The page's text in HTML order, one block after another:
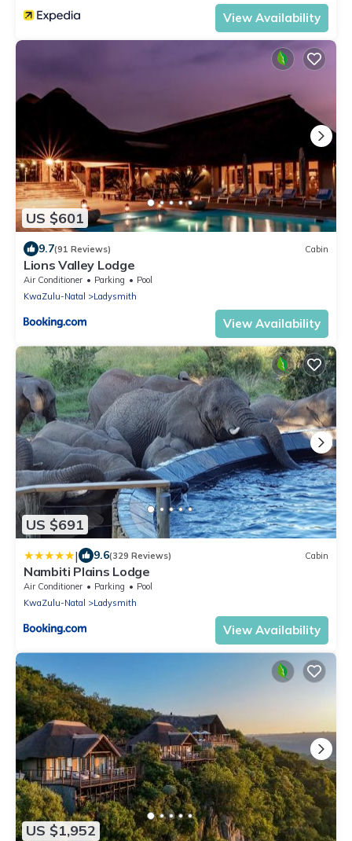
View Availability
US $601
9.7(91 Reviews) Cabin
Lions Valley Lodge
Air Conditioner Parking
Pool
KwaZulu-Natal
Ladysmith
View Availability
US $691
| 9.6(329 Reviews) Cabin
Nambiti Plains Lodge
Air Conditioner Parking
Pool
KwaZulu-Natal
Ladysmith
View Availability
US $1,952